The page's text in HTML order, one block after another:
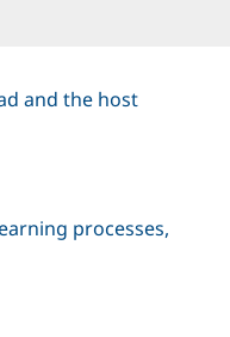
and the host
processes,